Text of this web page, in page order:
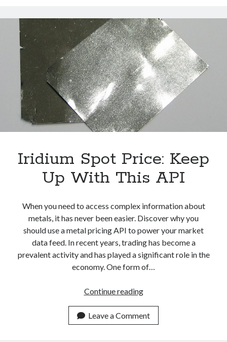
Stay
On
Top
Of
The
Spot
Price
With
An
API
Iridium Spot Price: Keep
Up With This API
When you need to access complex information about
metals, it has never been easier. Discover why you
should use a metal pricing API to power your market
data feed. In recent years, trading has become a
prevalent activity and has played a significant role in the
economy. One form of…
Continue readingIridium
Price:
Keep
Leave a Comment